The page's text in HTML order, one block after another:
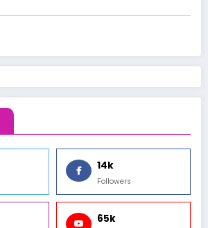
14k
Followers
65k